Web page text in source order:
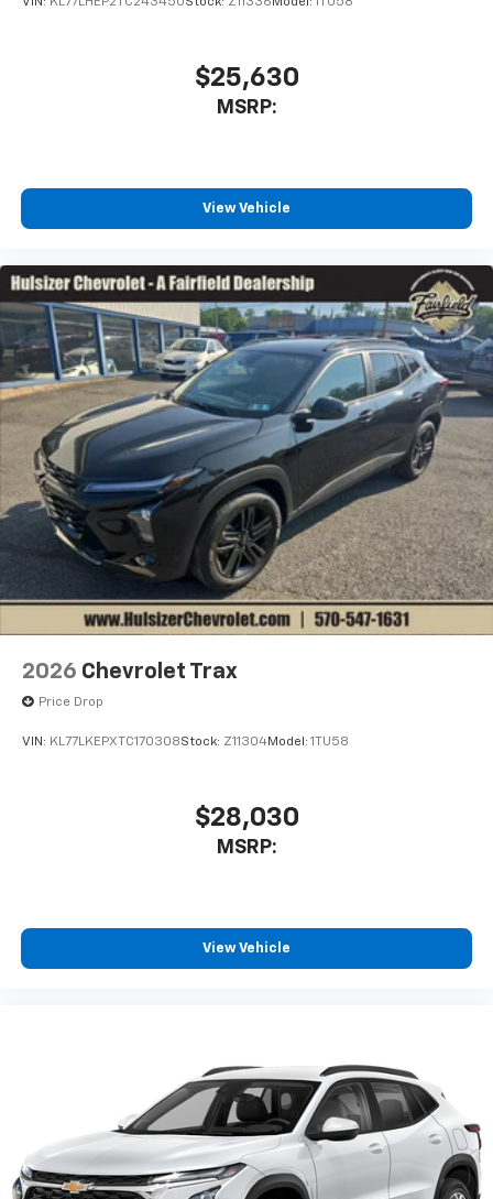
$25,630
MSRP:
View Vehicle
2026 Chevrolet Trax
Price Drop
VIN: KL77LKEPXTC170308Stock: Z11304Model: 1TU58
$28,030
MSRP:
View Vehicle